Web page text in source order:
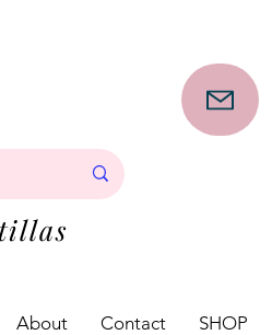
About Contact SHOP